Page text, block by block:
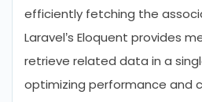
efficiently fetching the
Laravel’s Eloquent provides
retrieve related data in a
optimizing performance and